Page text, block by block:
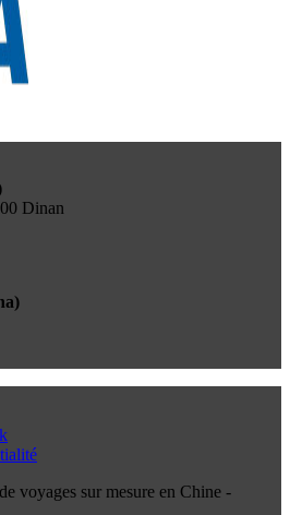
Dinan
voyages sur mesure en Chine -